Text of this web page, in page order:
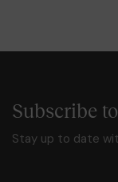
Subscribe
Stay up to date